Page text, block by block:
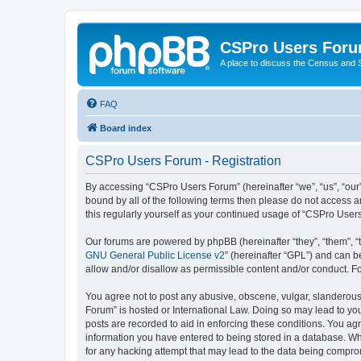
CSPro Users
A place to discuss the Census and
FAQ
Board index
CSPro Users Forum - Registration
By accessing “CSPro Users Forum” (hereinafter “we”, “us”,
bound by all of the following terms then please do not access
this regularly yourself as your continued usage of “CSPro
Our forums are powered by phpBB (hereinafter “they”, “them”,
GNU General Public License v2” (hereinafter “GPL”) and can
allow and/or disallow as permissible content and/or conduct.
You agree not to post any abusive, obscene, vulgar,
Forum” is hosted or International Law. Doing so may lead to
posts are recorded to aid in enforcing these conditions. You
information you have entered to being stored in a database.
for any hacking attempt that may lead to the data being